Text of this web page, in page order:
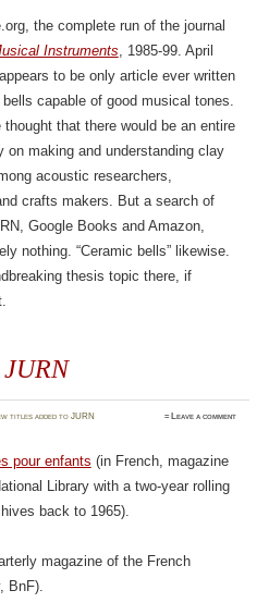
the complete run of the journal
Instruments, 1985-99. April
to be only article ever written
capable of good musical tones.
thought that there would be an entire
on making and understanding clay
acoustic researchers,
crafts makers. But a search of
Google Books and Amazon,
nothing. “Ceramic bells” likewise.
thesis topic there, if
titles added to JURN ≈ Leave a comment
pour enfants (in French, magazine
Library with a two-year rolling
back to 1965).
magazine of the French
BnF).